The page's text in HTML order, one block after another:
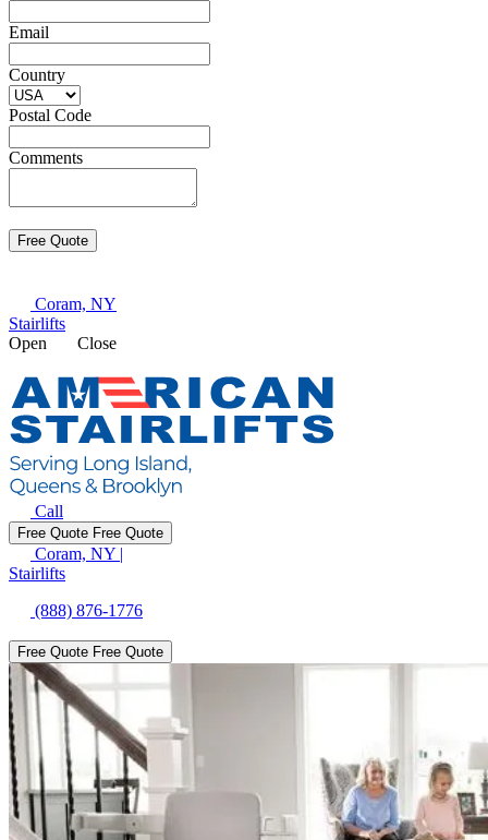
Email
Country
Postal Code
Comments
Coram, NY
Stairlifts
Open
Close
Call
Free Quote Free Quote
Coram, NY |
Stairlifts
(888) 876-1776
Free Quote Free Quote